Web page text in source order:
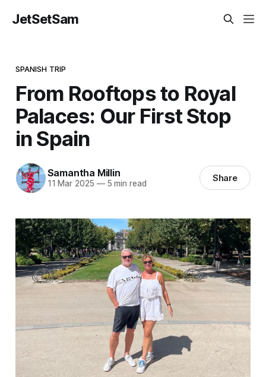
JetSetSam
SPANISH TRIP
From Rooftops to Royal
Palaces: Our First Stop
in Spain
Samantha Millin
11 Mar 2025 —5 min read Share